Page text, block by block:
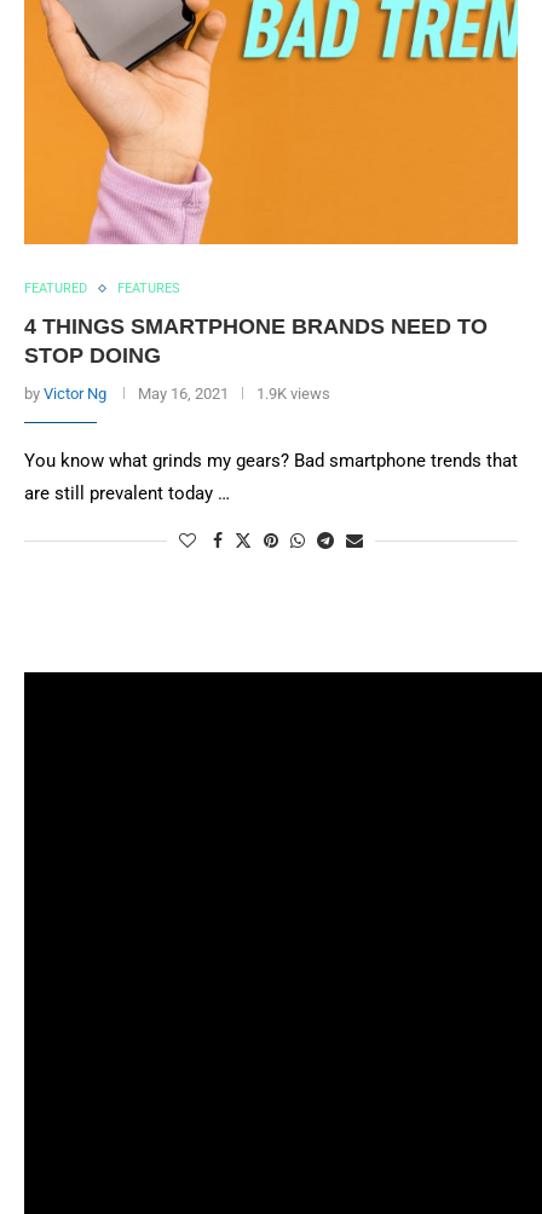
FEATURED FEATURES
4 THINGS SMARTPHONE BRANDS NEED TO
STOP DOING
by Victor Ng May 16, 2021 1.9K views
You know what grinds my gears? Bad smartphone trends that
are still prevalent today …